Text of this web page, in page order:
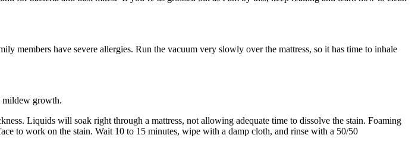
members have severe allergies. Run the vacuum very slowly over the mattress, so it has time to inhale
mildew growth.
Liquids will soak right through a mattress, not allowing adequate time to dissolve the stain. Foaming
to work on the stain. Wait 10 to 15 minutes, wipe with a damp cloth, and rinse with a 50/50